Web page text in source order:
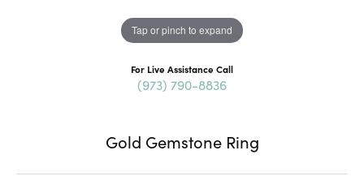
Tap or pinch to expand
For Live Assistance Call
(973) 790-8836
Gold Gemstone Ring